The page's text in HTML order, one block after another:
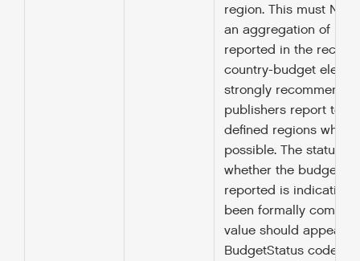
region. This must
an aggregation of
reported in the
country-budget
strongly
publishers report to
defined regions
possible. The status
whether the budget
reported is indicative
been formally
value should appear
BudgetStatus